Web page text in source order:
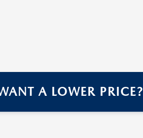
A LOWER PRICE?